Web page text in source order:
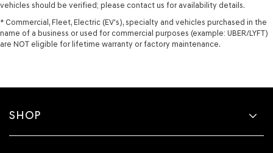
vehicles should be verified; please contact us for availability details.
* Commercial, Fleet, Electric (EV's), specialty and vehicles purchased in the
name of a business or used for commercial purposes (example: UBER/LYFT)
are NOT eligible for lifetime warranty or factory maintenance.
SHOP